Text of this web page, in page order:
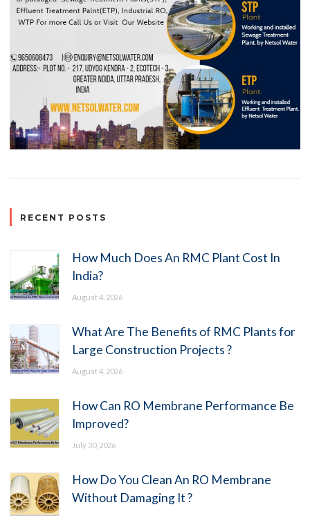
RECENT POSTS
How Much Does An RMC Plant Cost In
India?
August 4, 2026
What Are The Benefits of RMC Plants for
Large Construction Projects ?
August 4, 2026
How Can RO Membrane Performance Be
Improved?
July 30, 2026
How Do You Clean An RO Membrane
Without Damaging It ?